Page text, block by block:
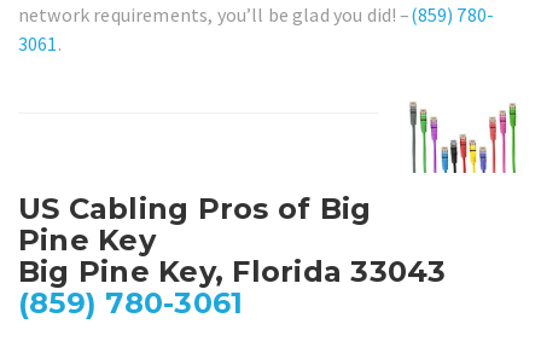
network requirements, you’ll be glad you did! –(859) 780-
3061 .
US Cabling Pros of Big
Pine Key
Big Pine Key, Florida 33043
(859) 780-3061